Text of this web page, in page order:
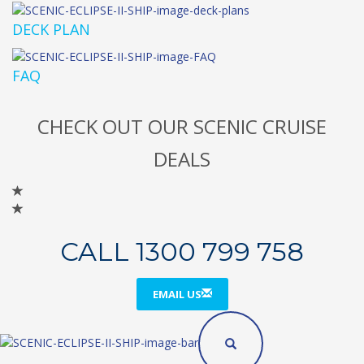
DECK PLAN
FAQ
CHECK OUT OUR SCENIC CRUISE
DEALS
CALL 1300 799 758
EMAIL US